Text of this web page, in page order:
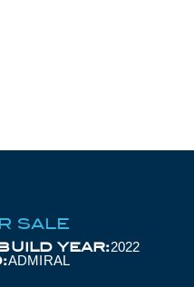
SALE
YEAR:2022
ADMIRAL